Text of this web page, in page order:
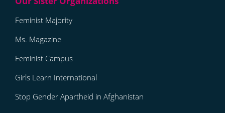
Feminist Majority
Ms. Magazine
Feminist Campus
Girls Learn International
Stop Gender Apartheid in Afghanistan